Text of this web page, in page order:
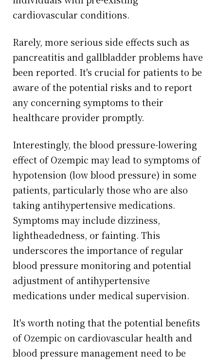
cardiovascular conditions.
Rarely, more serious side effects such as
pancreatitis and gallbladder problems have
been reported. It's crucial for patients to be
aware of the potential risks and to report
any concerning symptoms to their
healthcare provider promptly.
Interestingly, the blood pressure-lowering
effect of Ozempic may lead to symptoms of
hypotension (low blood pressure) in some
patients, particularly those who are also
taking antihypertensive medications.
Symptoms may include dizziness,
lightheadedness, or fainting. This
underscores the importance of regular
blood pressure monitoring and potential
adjustment of antihypertensive
medications under medical supervision.
It's worth noting that the potential benefits
of Ozempic on cardiovascular health and
blood pressure management need to be